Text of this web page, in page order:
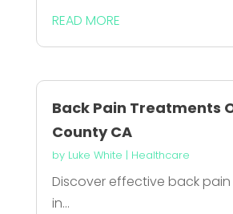
READ MORE
Back Pain Treatments
County CA
by Luke White | Healthcare
Discover effective back
in...